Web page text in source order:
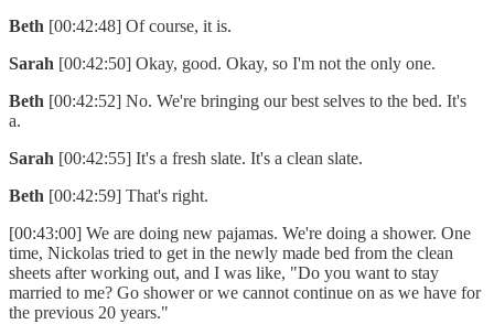
Beth [00:42:48] Of course, it is.
Sarah [00:42:50] Okay, good. Okay, so I'm not the only one.
Beth [00:42:52] No. We're bringing our best selves to the bed. It's
a.
Sarah [00:42:55] It's a fresh slate. It's a clean slate.
Beth [00:42:59] That's right.
[00:43:00] We are doing new pajamas. We're doing a shower. One
time, Nickolas tried to get in the newly made bed from the clean
sheets after working out, and I was like, "Do you want to stay
married to me? Go shower or we cannot continue on as we have for
the previous 20 years."